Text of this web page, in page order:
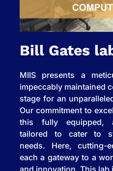
Bill Gates
MIIS presents a
impeccably maintained
stage for an
Our commitment to
this fully equipped,
tailored to cater to
needs. Here, cutting-
each a gateway to a
and innovation. This lab